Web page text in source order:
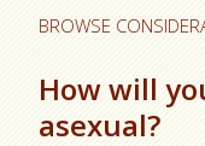
BROWSE
How will
asexual?